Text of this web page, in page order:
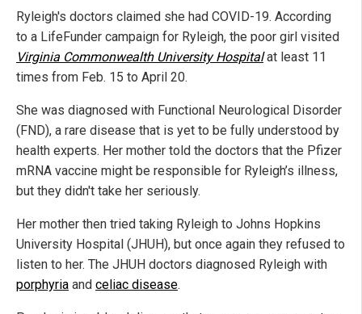
Ryleigh's doctors claimed she had COVID-19. According
to a LifeFunder campaign for Ryleigh, the poor girl visited
Virginia Commonwealth University Hospitalat least 11
times from Feb. 15 to April 20.
She was diagnosed with Functional Neurological Disorder
(FND), a rare disease that is yet to be fully understood by
health experts. Her mother told the doctors that the Pfizer
mRNA vaccine might be responsible for Ryleigh’s illness,
but they didn't take her seriously.
Her mother then tried taking Ryleigh to Johns Hopkins
University Hospital (JHUH), but once again they refused to
listen to her. The JHUH doctors diagnosed Ryleigh with
porphyria and celiac disease.